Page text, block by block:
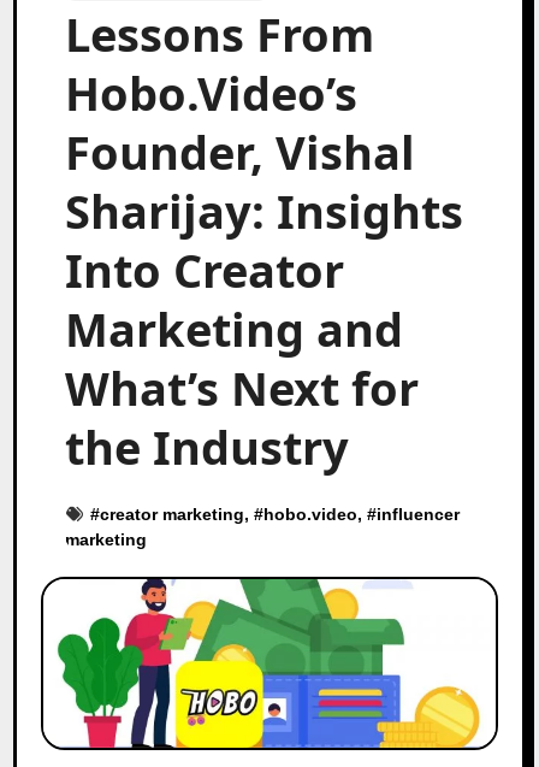
Lessons From
Hobo.Video’s
Founder, Vishal
Sharijay: Insights
Into Creator
Marketing and
What’s Next for
the Industry
#creator marketing, #hobo.video, #influencer
marketing